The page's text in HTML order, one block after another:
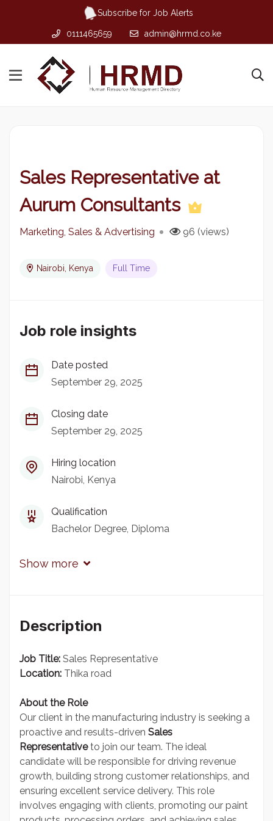
Subscribe for Job Alerts
0111465659 admin@hrmd.co.ke
Sales Representative at
Aurum Consultants
Marketing, Sales & Advertising 96 (views)
Nairobi, Kenya Full Time
Job role insights
Date posted
September 29, 2025
Closing date
September 29, 2025
Hiring location
Nairobi, Kenya
Qualification
Bachelor Degree Diploma
Show more
Description
Job Title: Sales Representative
Location: Thika road
About the Role
Our client in the manufacturing industry is seeking a
proactive and results-driven Sales
Representativeto join our team. The ideal
candidate will be responsible for driving revenue
growth, building strong customer relationships, and
ensuring excellent service delivery. This role
involves engaging with clients, promoting our paint